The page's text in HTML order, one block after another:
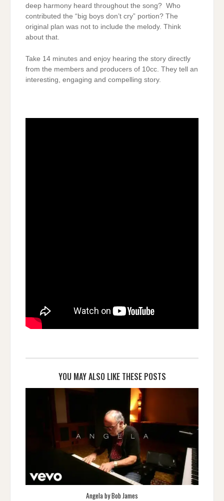
deep harmony heard throughout the song? Who
contributed the “big boys don’t cry” portion? The
original plan was not to include the melody. Think
about that.
Take 14 minutes and enjoy hearing the story directly
from the members and producers of 10cc. They tell an
interesting, engaging and compelling story.
YOU MAY ALSO LIKE THESE POSTS
Angela by Bob James